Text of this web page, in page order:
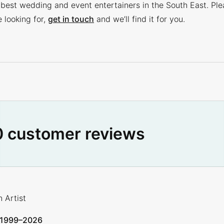
wedding and event entertainers in the South East.
looking for, get in touch and we’ll find it for you.
customer reviews
Artist
1999–2026